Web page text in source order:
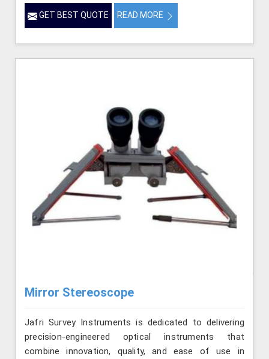
GET BEST QUOTE READ MORE
Mirror Stereoscope
Jafri Survey Instruments is dedicated to delivering
precision-engineered optical instruments that
combine innovation, quality, and ease of use in